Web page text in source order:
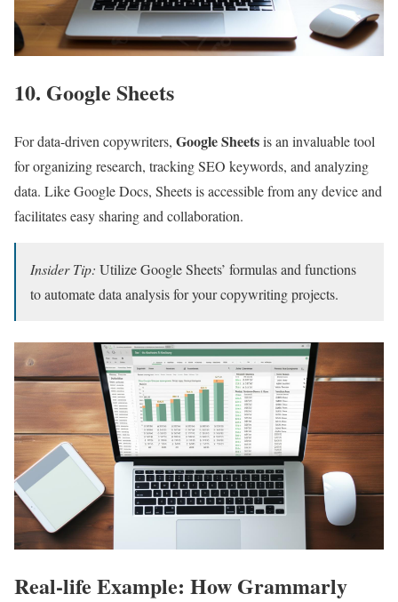
10. Google Sheets
For data-driven copywriters, Google Sheetsis an invaluable tool
for organizing research, tracking SEO keywords, and analyzing
data. Like Google Docs, Sheets is accessible from any device and
facilitates easy sharing and collaboration.
Insider Tip: Utilize Google Sheets’ formulas and functions
to automate data analysis for your copywriting projects.
Real-life Example: How Grammarly